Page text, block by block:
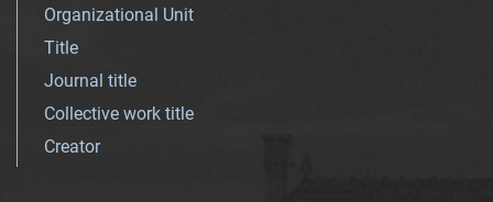
Organizational Unit
Title
Journal title
Collective work title
Creator